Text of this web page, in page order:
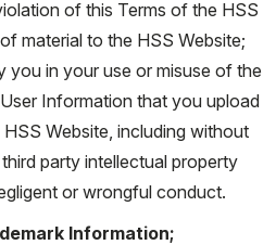
of this Terms of the HSS
material to the HSS Website;
you in your use or misuse of the
Information that you upload
Website, including without
party intellectual property
or wrongful conduct.
Information;